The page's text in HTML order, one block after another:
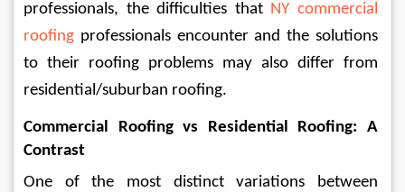
professionals, the difficulties that NY commercial
roofing professionals encounter and the solutions
to their roofing problems may also differ from
residential/suburban roofing.
Commercial Roofing vs Residential Roofing: A
Contrast
One of the most distinct variations between